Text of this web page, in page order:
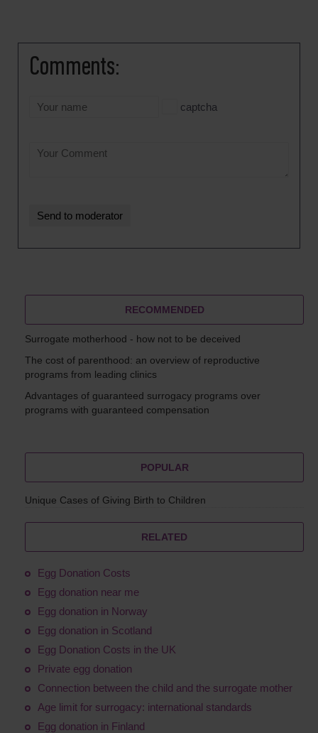
Comments:
captcha
RECOMMENDED
Surrogate motherhood - how not to be deceived
The cost of parenthood: an overview of reproductive
programs from leading clinics
Advantages of guaranteed surrogacy programs over
programs with guaranteed compensation
POPULAR
Unique Cases of Giving Birth to Children
RELATED
Egg Donation Costs
Egg donation near me
Egg donation in Norway
Egg donation in Scotland
Egg Donation Costs in the UK
Private egg donation
Connection between the child and the surrogate mother
Age limit for surrogacy: international standards
Egg donation in Finland